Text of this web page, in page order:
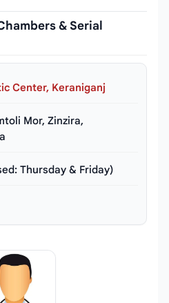
& Serial
Center, Keraniganj
Mor, Zinzira,
Thursday & Friday)